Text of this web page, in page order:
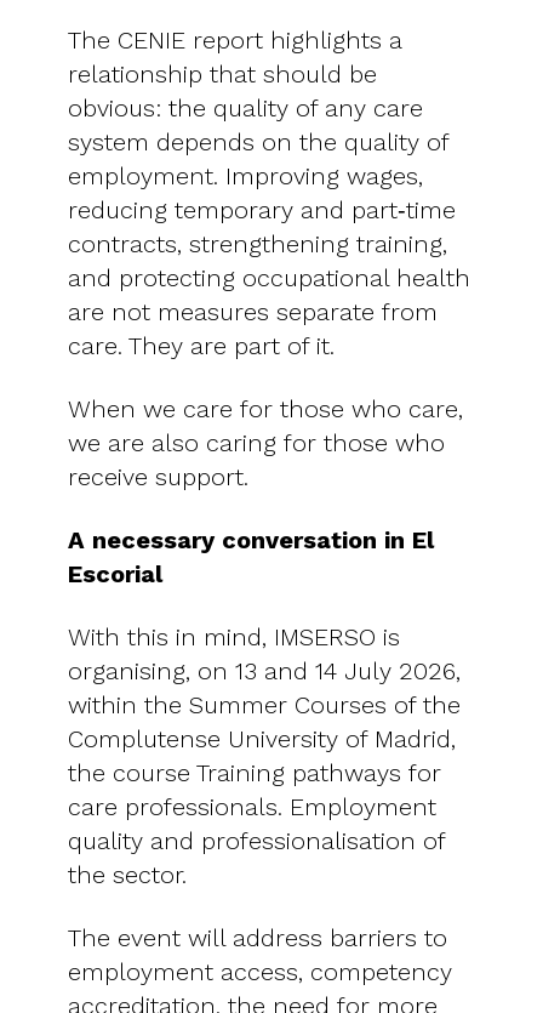
The CENIE report highlights a
relationship that should be
obvious: the quality of any care
system depends on the quality of
employment. Improving wages,
reducing temporary and part‑time
contracts, strengthening training,
and protecting occupational health
are not measures separate from
care. They are part of it.
When we care for those who care,
we are also caring for those who
receive support.
A necessary conversation in El
Escorial
With this in mind, IMSERSO is
organising, on 13 and 14 July 2026,
within the Summer Courses of the
Complutense University of Madrid,
the course Training pathways for
care professionals. Employment
quality and professionalisation of
the sector.
The event will address barriers to
employment access, competency
accreditation, the need for more